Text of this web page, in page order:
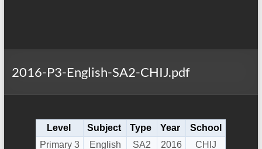
2016-P3-English-SA2-CHIJ.pdf
Level Subject Type Year
School
Primary 3
English SA2 2016 CHIJ